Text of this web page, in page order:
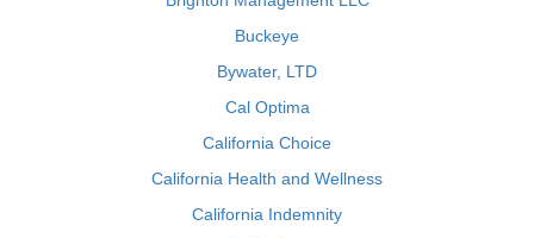
Buckeye
Bywater, LTD
Cal Optima
California Choice
California Health and Wellness
California Indemnity